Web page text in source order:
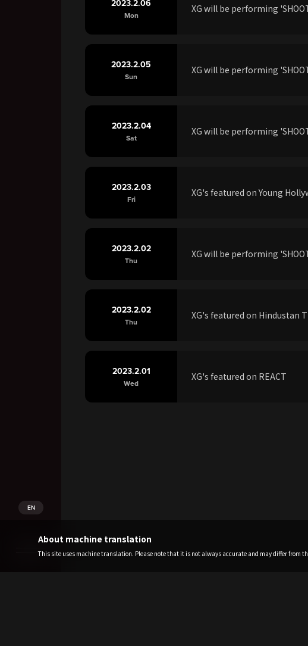
EN
2023.2.06
Mon
XG will be performing
2023.2.05
Sun
XG will be performing
2023.2.04
Sat
XG will be performing
2023.2.03
Fri
XG's featured on Young
2023.2.02
Thu
XG will be performing
2023.2.02
Thu
XG's featured on Hindustan
2023.2.01
Wed
XG's featured on REACT
About machine translation
This site uses machine translation. Please note that it is not always accurate and may differ from